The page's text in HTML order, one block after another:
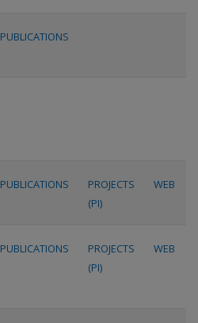
PUBLICATIONS
PUBLICATIONS
PROJECTS
(PI)
WEB
PUBLICATIONS
PROJECTS
(PI)
WEB